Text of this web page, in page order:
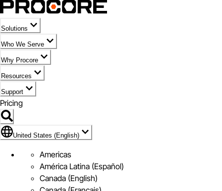
Solutions
Who We Serve
Why Procore
Resources
Support
Pricing
Flag Icon of United States (English)
United States (English)
Americas
América Latina (Español)
Canada (English)